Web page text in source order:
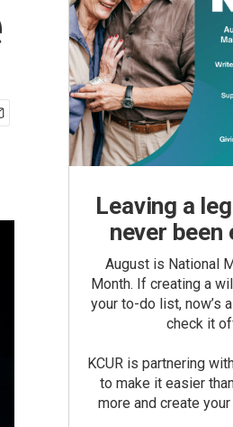
Leaving a
never been
August is National
Month. If creating a
your to-do list, now’s
check it
KCUR is partnering
to make it easier
more and create